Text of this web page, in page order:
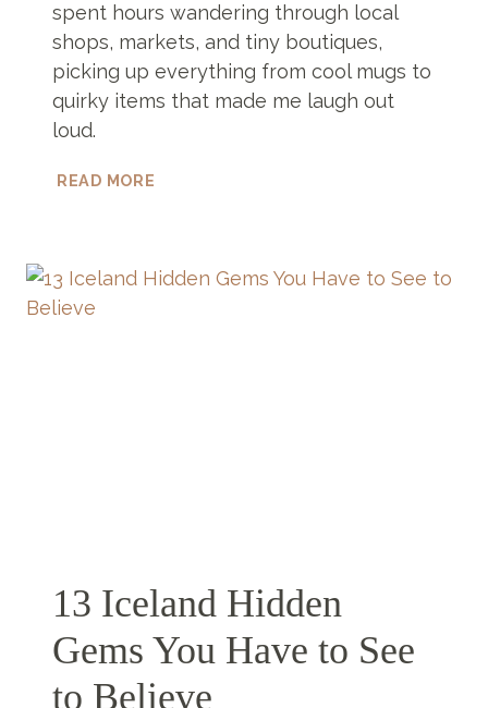
spent hours wandering through local
shops, markets, and tiny boutiques,
picking up everything from cool mugs to
quirky items that made me laugh out
loud.
READ MORE
THAT
ARE
13 Iceland Hidden
Gems You Have to See
to Believe